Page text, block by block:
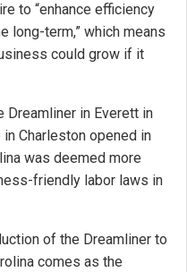
to “enhance efficiency
long-term,” which means
could grow if it
Dreamliner in Everett in
Charleston opened in
was deemed more
friendly labor laws in
of the Dreamliner to
comes as the